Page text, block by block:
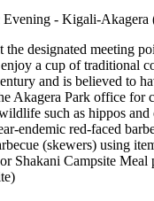
designated meeting
a cup of traditional
and is believed
Akagera Park office
such as hippos
endemic red-faced
(skewers) using
Shakani Campsite